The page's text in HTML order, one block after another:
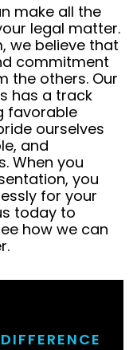
make all the
legal matter.
we believe that
commitment
the others. Our
has a track
favorable
ourselves
and
When you
you
for your
today to
how we can